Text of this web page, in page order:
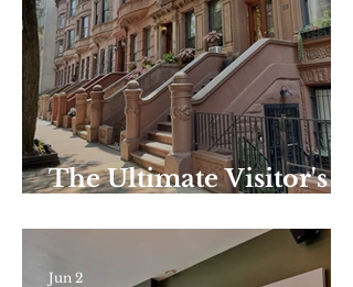
The Ultimate Visitor's
Guide to Harlem–